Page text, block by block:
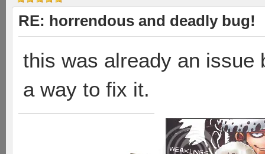
RE: horrendous and deadly bug!
this was already an issue
a way to fix it.